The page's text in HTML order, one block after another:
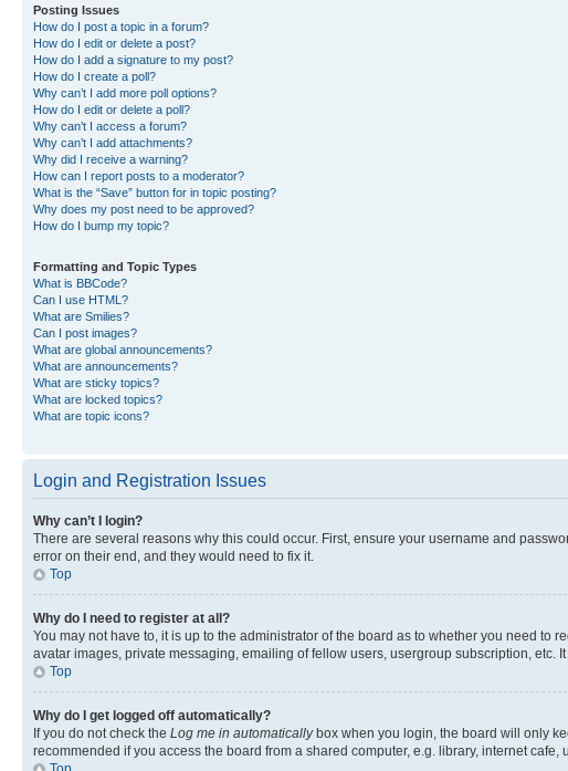
Posting Issues
How do I post a topic in a forum?
How do I edit or delete a post?
How do I add a signature to my post?
How do I create a poll?
Why can’t I add more poll options?
How do I edit or delete a poll?
Why can’t I access a forum?
Why can’t I add attachments?
Why did I receive a warning?
How can I report posts to a moderator?
What is the “Save” button for in topic posting?
Why does my post need to be approved?
How do I bump my topic?
Formatting and Topic Types
What is BBCode?
Can I use HTML?
What are Smilies?
Can I post images?
What are global announcements?
What are announcements?
What are sticky topics?
What are locked topics?
What are topic icons?
Login and Registration Issues
Why can’t I login?
There are several reasons why this could occur. First, ensure your username and
error on their end, and they would need to fix it.
Top
Why do I need to register at all?
You may not have to, it is up to the administrator of the board as to whether you need
avatar images, private messaging, emailing of fellow users, usergroup subscription, etc.
Top
Why do I get logged off automatically?
If you do not check the Log me in automaticallybox when you login, the board will only
recommended if you access the board from a shared computer, e.g. library, internet